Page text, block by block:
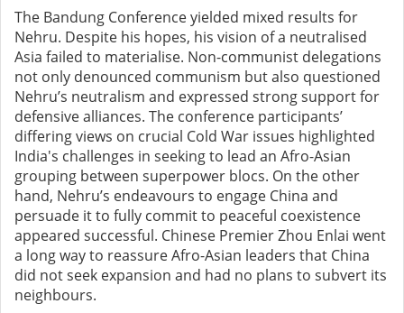
The Bandung Conference yielded mixed results for
Nehru. Despite his hopes, his vision of a neutralised
Asia failed to materialise. Non-communist delegations
not only denounced communism but also questioned
Nehru’s neutralism and expressed strong support for
defensive alliances. The conference participants’
differing views on crucial Cold War issues highlighted
India's challenges in seeking to lead an Afro-Asian
grouping between superpower blocs. On the other
hand, Nehru’s endeavours to engage China and
persuade it to fully commit to peaceful coexistence
appeared successful. Chinese Premier Zhou Enlai went
a long way to reassure Afro-Asian leaders that China
did not seek expansion and had no plans to subvert its
neighbours.